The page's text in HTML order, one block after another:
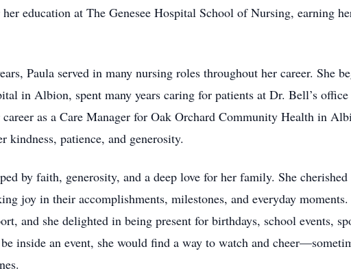
education at The Genesee Hospital School of Nursing, earning
Paula served in many nursing roles throughout her career. She
in Albion, spent many years caring for patients at Dr. Bell’s
as a Care Manager for Oak Orchard Community Health in
kindness, patience, and generosity.
by faith, generosity, and a deep love for her family. She
joy in their accomplishments, milestones, and everyday moments.
and she delighted in being present for birthdays, school events,
inside an event, she would find a way to watch and